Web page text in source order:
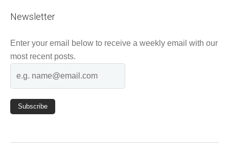
Newsletter
Enter your email below to receive a weekly email with our
most recent posts.